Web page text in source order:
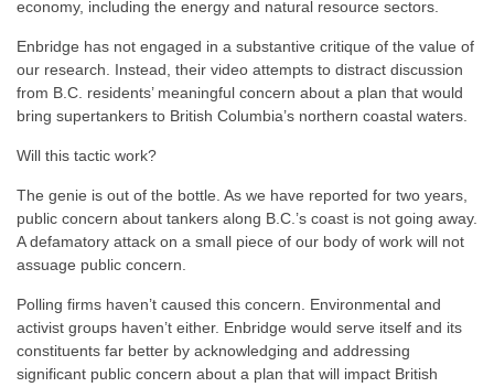
economy, including the energy and natural resource sectors.
Enbridge has not engaged in a substantive critique of the value of
our research. Instead, their video attempts to distract discussion
from B.C. residents’ meaningful concern about a plan that would
bring supertankers to British Columbia’s northern coastal waters.
Will this tactic work?
The genie is out of the bottle. As we have reported for two years,
public concern about tankers along B.C.’s coast is not going away.
A defamatory attack on a small piece of our body of work will not
assuage public concern.
Polling firms haven’t caused this concern. Environmental and
activist groups haven’t either. Enbridge would serve itself and its
constituents far better by acknowledging and addressing
significant public concern about a plan that will impact British